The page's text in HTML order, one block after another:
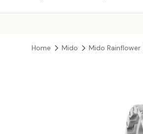
Home Mido Mido Rainflower
Skip to product